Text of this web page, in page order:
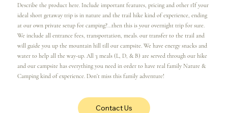
Describe the product here. Include important features, pricing and other rIf your
ideal short getaway trip is in nature and the trail hike kind of experience, ending
at our own private setup for camping?...then this is your overnight trip for sure.
We include all entrance fees, transportation, meals. our transfer to the trail and
will guide you up the mountain hill till our campsite. We have energy snacks and
water to help all the way-up. All 3 meals (L, D, & B) are served through our hike
and our campsite has everything you need in order to have real family Nature &
Camping kind of experience. Don’t miss this family adventure!
Contact Us